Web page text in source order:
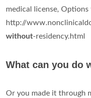
medical license, Options
http://
without-residency.html
What can you do
Or you made it through